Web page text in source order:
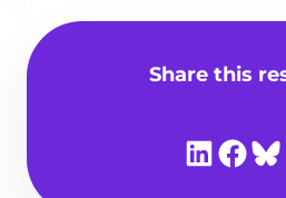
Share this
Share onShare on